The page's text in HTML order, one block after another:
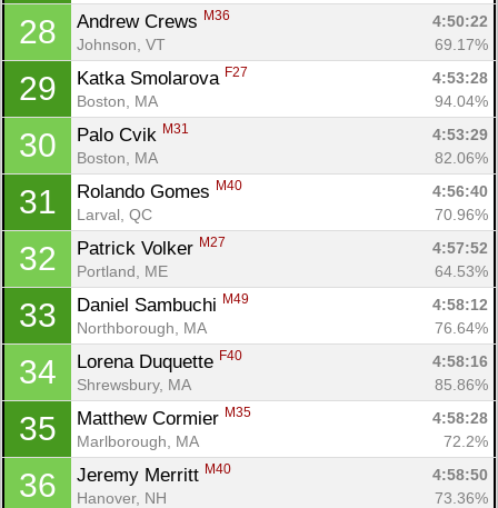
28 Andrew Crews M36
4:50:22
Johnson, VT
69.17%
29 Katka Smolarova F27
4:53:28
Boston, MA
94.04%
30 Palo Cvik M31
4:53:29
Boston, MA
82.06%
31 Rolando Gomes M40
4:56:40
Larval, QC
70.96%
32 Patrick Volker M27
4:57:52
Portland, ME
64.53%
33 Daniel Sambuchi M49
4:58:12
Northborough, MA
76.64%
34 Lorena Duquette F40
4:58:16
Shrewsbury, MA
85.86%
35 Matthew Cormier M35
4:58:28
Marlborough, MA
72.2%
36 Jeremy Merritt M40
4:58:50
Hanover, NH
73.36%